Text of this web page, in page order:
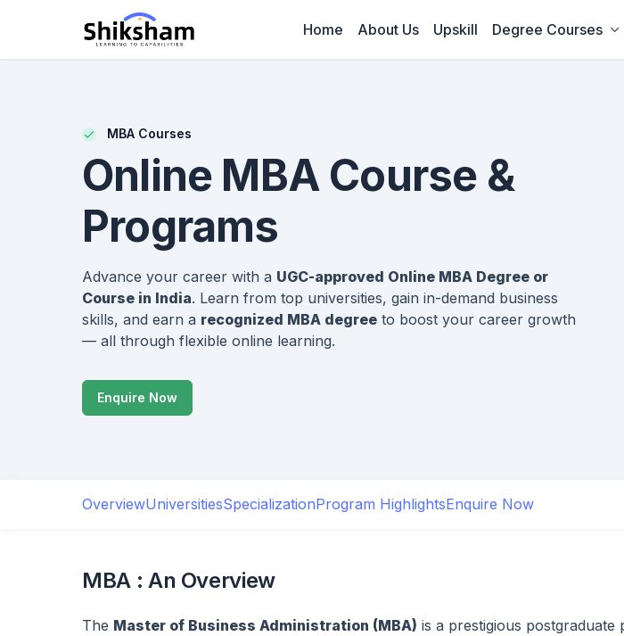
Home About Us Upskill Degree Courses
MBA Courses
Online MBA Course &
Programs
Advance your career with a UGC-approved Online MBA Degree or
Course in India. Learn from top universities, gain in-demand business
skills, and earn a recognized MBA degree to boost your career growth
— all through flexible online learning.
Enquire Now
OverviewUniversitiesSpecializationProgram HighlightsEnquire Now
MBA : An Overview
The Master of Business Administration (MBA) is a prestigious